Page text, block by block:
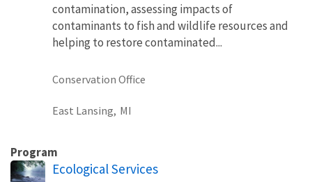
contamination, assessing impacts of
contaminants to fish and wildlife resources and
helping to restore contaminated...
Conservation Office
East Lansing, MI
Program
Ecological Services